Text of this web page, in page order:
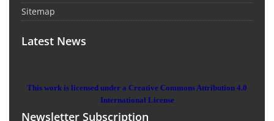
Sitemap
Latest News
This work is licensed under a Creative Commons Attribution 4.0
International License
Newsletter Subscription